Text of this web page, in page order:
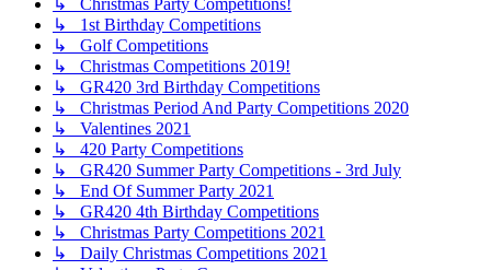
↳ Christmas Party Competitions!
↳ 1st Birthday Competitions
↳ Golf Competitions
↳ Christmas Competitions 2019!
↳ GR420 3rd Birthday Competitions
↳ Christmas Period And Party Competitions 2020
↳ Valentines 2021
↳ 420 Party Competitions
↳ GR420 Summer Party Competitions - 3rd July
↳ End Of Summer Party 2021
↳ GR420 4th Birthday Competitions
↳ Christmas Party Competitions 2021
↳ Daily Christmas Competitions 2021